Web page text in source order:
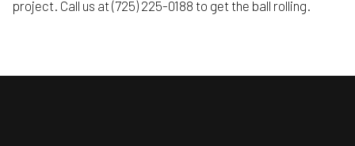
project. Call us at (725) 225-0188 to get the ball rolling.